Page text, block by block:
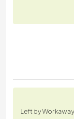
Left by